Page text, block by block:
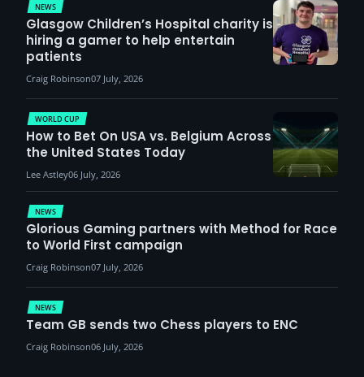
NEWS
Glasgow Children’s Hospital charity is
hiring a gamer to help entertain
patients
Craig Robinson07 July, 2026
NEWS
Glorious Gaming partners with Method for Race
to World First campaign
Craig Robinson07 July, 2026
WORLD CUP
How to Bet On USA vs. Belgium Across
the United States Today
Lee Astley06 July, 2026
NEWS
Team GB sends two Chess players to ENC
Craig Robinson06 July, 2026